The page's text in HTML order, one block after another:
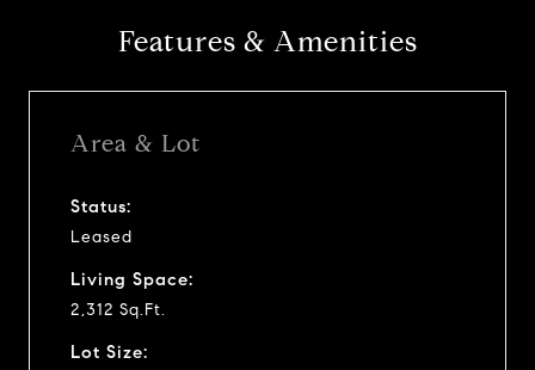
Features & Amenities
Area & Lot
Status:
Leased
Living Space:
2,312 Sq.Ft.
Lot Size: